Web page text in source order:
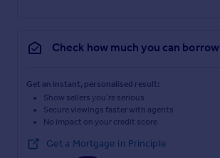
Check how much you can borrow
Get an instant, personalised result:
Show sellers you’re serious
Secure viewings faster with agents
No impact on your credit score
Get a Mortgage in Principle